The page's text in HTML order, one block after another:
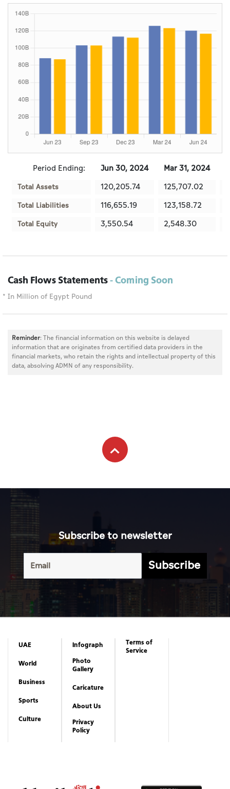
Period Ending: Jun 30, 2024 Mar 31, 2024
Total Assets 120,205.74 125,707.02
Total Liabilities 116,655.19 123,158.72
Total Equity 3,550.54 2,548.30
Cash Flows Statements- Coming Soon
* In Million of Egypt Pound
Reminder: The financial information on this website is delayed
information that are originates from certified data providers in the
financial markets, who retain the rights and intellectual property of this
data, absolving ADMN of any responsibility.
Subscribe to newsletter
Subscribe
UAE
World
Business
Sports
Culture
Infograph
Photo
Gallery
Caricature
About Us
Privacy
Policy
Terms of
Service